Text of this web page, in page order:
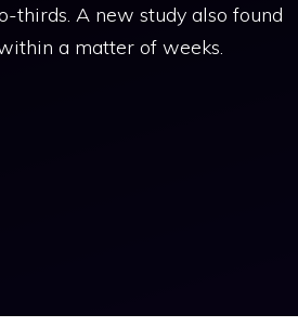
thirds. A new study also found
a matter of weeks.